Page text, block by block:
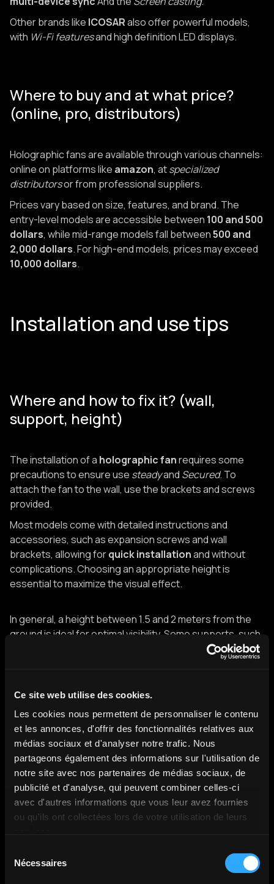
Ce site web utilise des cookies.
Les cookies nous permettent de personnaliser le contenu
et les annonces, d'offrir des fonctionnalités relatives aux
médias sociaux et d'analyser notre trafic. Nous
partageons également des informations sur l'utilisation de
notre site avec nos partenaires de médias sociaux, de
publicité et d'analyse, qui peuvent combiner celles-ci
avec d'autres informations que vous leur avez fournies
ou qu'ils ont collectées lors de votre utilisation de leurs
Nécessaires
Other brands like ICOSARalso offer powerful models,
with Wi-Fi featuresand high definition LED displays.
Where to buy and at what price?
(online, pro, distributors)
Holographic fans are available through various channels:
online on platforms like amazon, atspecialized
distributorsor from professional suppliers.
Prices vary based on size, features, and brand. The
entry-level models are accessible between 100 and 500
dollars, while mid-range models fall between500 and
2,000 dollars. For high-end models, prices may exceed
10,000 dollars.
Installation and use tips
Where and how to fix it? (wall,
support, height)
The installation of a holographic fanrequires some
precautions to ensure use steadyand Secured. To
attach the fan to the wall, use the brackets and screws
provided.
Most models come with detailed instructions and
accessories, such as expansion screws and wall
brackets, allowing forquick installationand without
complications. Choosing an appropriate height is
essential to maximize the visual effect.
In general, a height between 1.5 and 2 meters from the
ground is ideal for optimal visibility. Some supports, such
as the one from Missyou, allow the height to be adjusted
between 99 and 179 cm, thus offering great flexibility in
robust, especially if you're using a larger or heavier
model.
A tripod connected to the stand legs can provide
additional stability and make it easier to move and
transport the device.
Setting up 3D animations
in taking full advantage of the capabilities of your
holographic fan. Most modern models are compatible